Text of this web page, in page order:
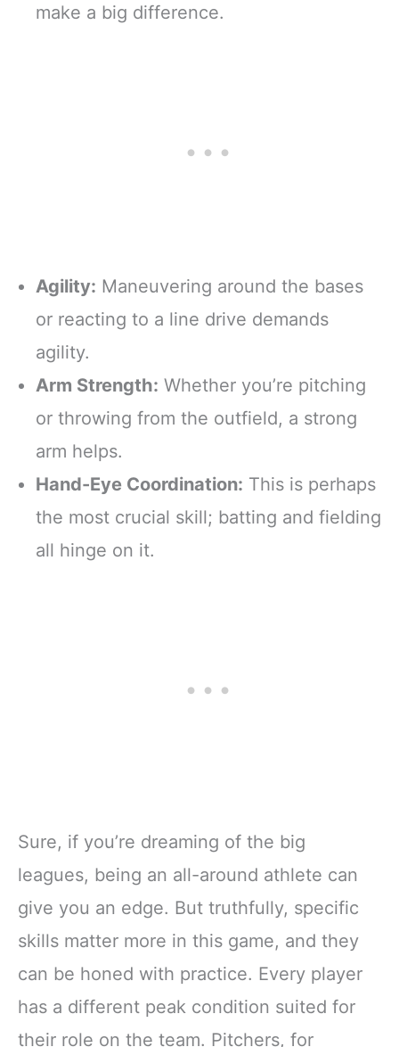
make a big difference.
Agility: Maneuvering around the bases
or reacting to a line drive demands
agility.
Arm Strength: Whether you’re pitching
or throwing from the outfield, a strong
arm helps.
Hand-Eye Coordination: This is perhaps
the most crucial skill; batting and fielding
all hinge on it.
Sure, if you’re dreaming of the big
leagues, being an all-around athlete can
give you an edge. But truthfully, specific
skills matter more in this game, and they
can be honed with practice. Every player
has a different peak condition suited for
their role on the team. Pitchers, for